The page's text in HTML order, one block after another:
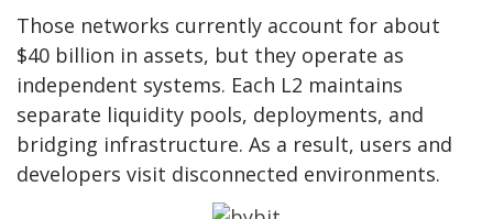
Those networks currently account for about
$40 billion in assets, but they operate as
independent systems. Each L2 maintains
separate liquidity pools, deployments, and
bridging infrastructure. As a result, users and
developers visit disconnected environments.